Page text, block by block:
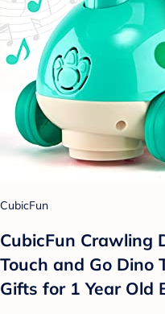
CubicFun
CubicFun Crawling
Touch and Go Dino
Gifts for 1 Year Old